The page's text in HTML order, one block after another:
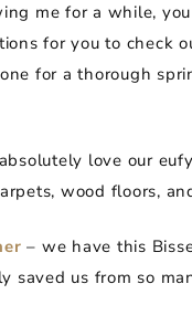
me for a while,
for you to check
for a thorough
love our
wood floors,
– we have this
saved us from so